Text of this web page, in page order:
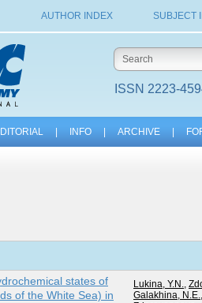
AUTHOR INDEX SUBJECT
ISSN 2223-
INFO ARCHIVE
states of
of the White Sea) in
Lukina, Y.N.,
Galakhina, N.E.,